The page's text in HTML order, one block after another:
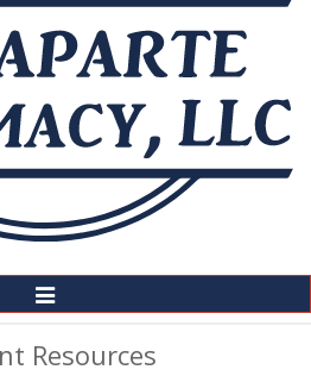
Toggle
Navigation
Resources